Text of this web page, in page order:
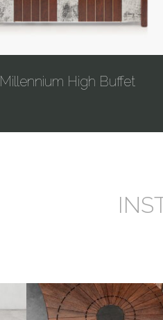
Millennium High Buffet